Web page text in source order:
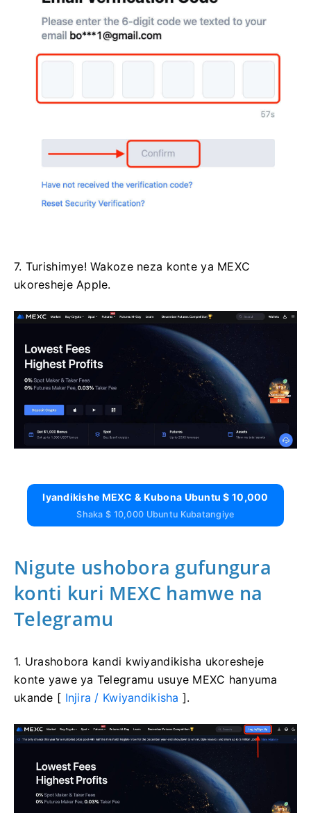
7. Turishimye!Wakoze neza konte ya MEXC
ukoresheje Apple.
Iyandikishe MEXC & Kubona Ubuntu $ 10,000
Shaka $ 10,000 Ubuntu Kubatangiye
Nigute ushobora gufungura
konti kuri MEXC hamwe na
Telegramu
1. Urashobora kandi kwiyandikisha ukoresheje
konte yawe ya Telegramu usuye MEXC hanyuma
ukande [ Injira / Kwiyandikisha ].